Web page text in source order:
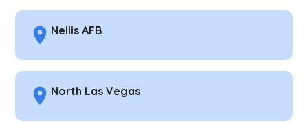
Nellis AFB
North Las Vegas